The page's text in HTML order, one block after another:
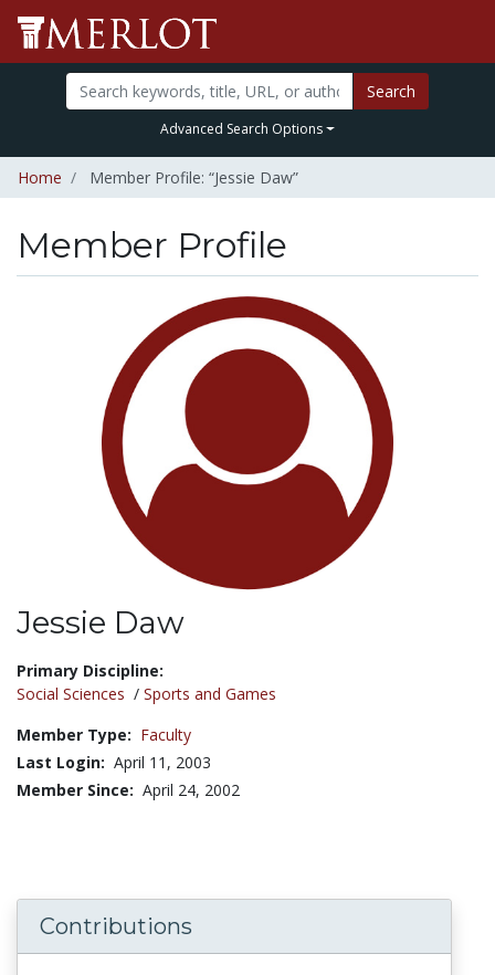
Search
Advanced Search Options
Home Member Profile: “Jessie Daw”
Member Profile
Jessie Daw
Title:
Primary Discipline:
Social Sciences / Sports and Games
Member Type: Faculty
Last Login: April 11, 2003
Member Since: April 24, 2002
Contributions